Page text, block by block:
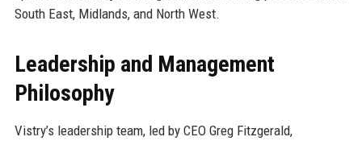
South East, Midlands, and North West.
Leadership and Management
Philosophy
Vistry’s leadership team, led by CEO Greg Fitzgerald,